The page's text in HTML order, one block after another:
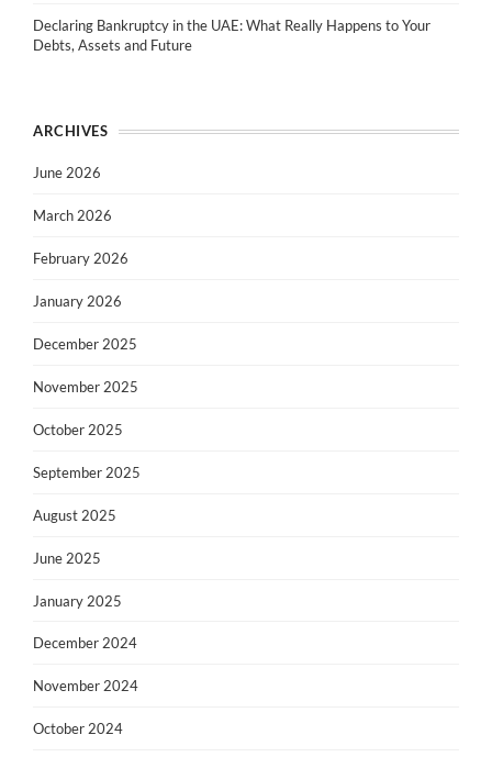
Declaring Bankruptcy in the UAE: What Really Happens to Your
Debts, Assets and Future
ARCHIVES
June 2026
March 2026
February 2026
January 2026
December 2025
November 2025
October 2025
September 2025
August 2025
June 2025
January 2025
December 2024
November 2024
October 2024